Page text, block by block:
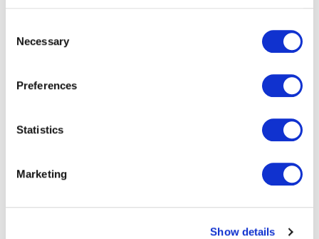
Selection
Necessary
Preferences
Statistics
Marketing
Show details
Foundation